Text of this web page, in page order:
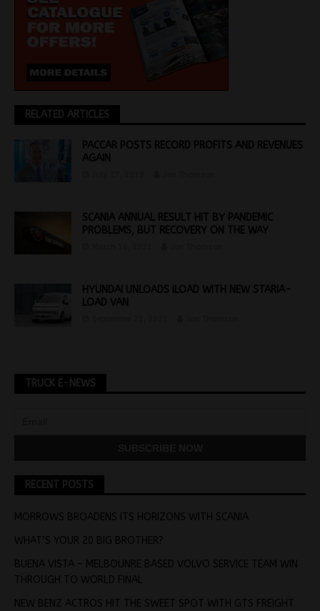
RELATED ARTICLES
PACCAR POSTS RECORD PROFITS AND REVENUES
AGAIN
SCANIA ANNUAL RESULT HIT BY PANDEMIC
PROBLEMS, BUT RECOVERY ON THE WAY
HYUNDAI UNLOADS iLOAD WITH NEW STARIA-
LOAD VAN
TRUCK E-NEWS
RECENT POSTS
MORROWS BROADENS ITS HORIZONS WITH SCANIA
WHAT’S YOUR 20 BIG BROTHER?
BUENA VISTA – MELBOUNRE BASED VOLVO SERVICE TEAM WIN
THROUGH TO WORLD FINAL
NEW BENZ ACTROS HIT THE SWEET SPOT WITH GTS FREIGHT